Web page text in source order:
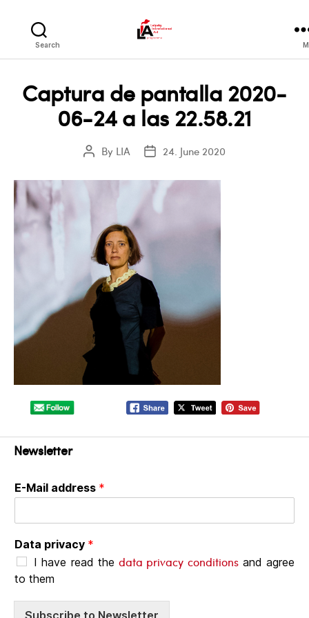
Search
Captura de pantalla 2020-
06-24 a las 22.58.21
PostBy LIA
Post24. June 2020
Newsletter
E-Mail address *
Data privacy *
I have read the data privacy conditionsand agree
to them
Subscribe to Newsletter